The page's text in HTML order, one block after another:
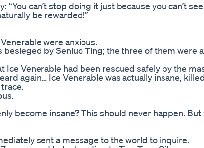
“You can’t stop doing it just because you can’t
be rewarded!”
were anxious.
by Senluo Ting; the three of them were
Venerable had been rescued safely by the
again… Ice Venerable was actually insane,
become insane? This should never happen. But
sent a message to the world to inquire.